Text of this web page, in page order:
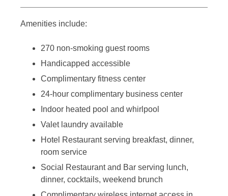
Amenities include:
270 non-smoking guest rooms
Handicapped accessible
Complimentary fitness center
24-hour complimentary business center
Indoor heated pool and whirlpool
Valet laundry available
Hotel Restaurant serving breakfast, dinner,
room service
Social Restaurant and Bar serving lunch,
dinner, cocktails, weekend brunch